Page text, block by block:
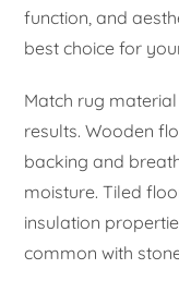
function, and
best choice for
Match rug
results. Wooden
backing and
moisture. Tiled
insulation
common with